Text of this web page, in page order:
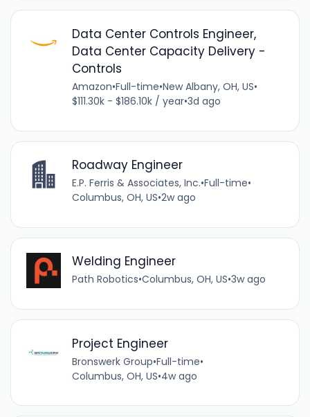
Data Center Controls Engineer,
Data Center Capacity Delivery -
Controls
Amazon•Full-time•New Albany, OH, US•
$111.30k - $186.10k / year•3d ago
Roadway Engineer
E.P. Ferris & Associates, Inc.•Full-time•
Columbus, OH, US•2w ago
Welding Engineer
Path Robotics•Columbus, OH, US•3w ago
Project Engineer
Bronswerk Group•Full-time•
Columbus, OH, US•4w ago